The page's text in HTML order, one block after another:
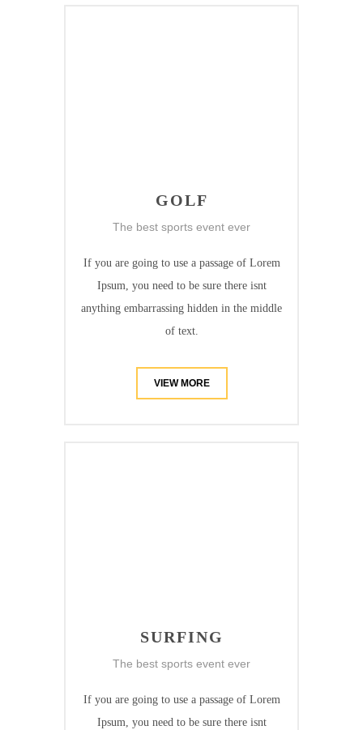
GOLF
The best sports event ever
If you are going to use a passage of Lorem
Ipsum, you need to be sure there isnt
anything embarrassing hidden in the middle
of text.
VIEW MORE
SURFING
The best sports event ever
If you are going to use a passage of Lorem
Ipsum, you need to be sure there isnt